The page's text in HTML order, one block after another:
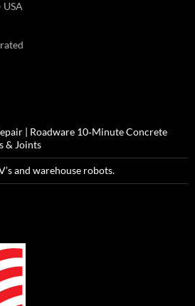
USA
| Roadware 10‑Minute Concrete
& Joints
and warehouse robots.